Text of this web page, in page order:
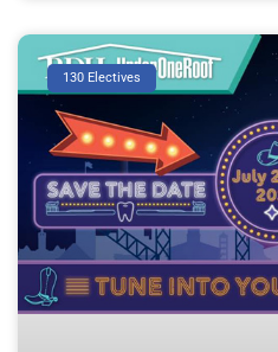
130 Electives